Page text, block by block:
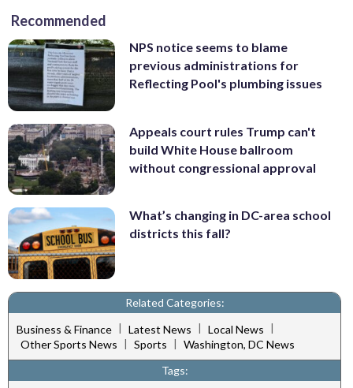
Recommended
NPS notice seems to blame
previous administrations for
Reflecting Pool's plumbing issues
Appeals court rules Trump can't
build White House ballroom
without congressional approval
What’s changing in DC-area school
districts this fall?
Related Categories:
Business & Finance | Latest News | Local News |
Other Sports News | Sports | Washington, DC News
Tags: